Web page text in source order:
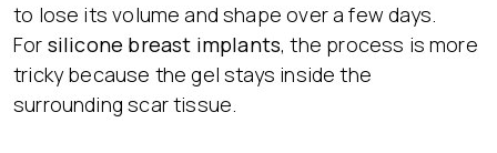
to lose its volume and shape over a few days.
For silicone breast implants, the process is more
tricky because the gel stays inside the
surrounding scar tissue.